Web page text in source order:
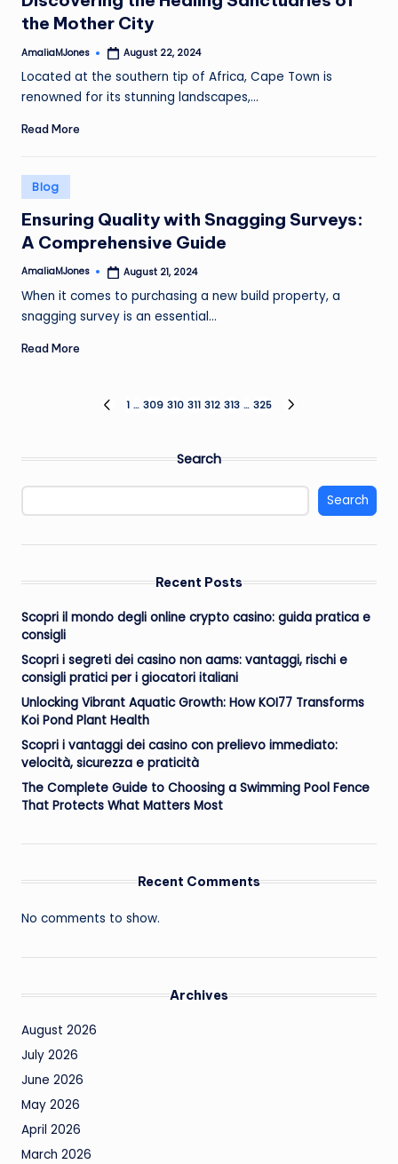
the Mother City
Posted
AmaliaMJones August 22, 2024
Located at the southern tip of Africa, Cape Town is
renowned for its stunning landscapes,…
Read More
Posted
in
Blog
Ensuring Quality with Snagging Surveys:
A Comprehensive Guide
Posted
AmaliaMJones August 21, 2024
When it comes to purchasing a new build property, a
snagging survey is an essential…
Read More
PREVIOUS
1 … 309 310 311 312 313 … 325
Search
Search
Recent Posts
Scopri il mondo degli online crypto casino: guida pratica e
consigli
Scopri i segreti dei casino non aams: vantaggi, rischi e
consigli pratici per i giocatori italiani
Unlocking Vibrant Aquatic Growth: How KOI77 Transforms
Koi Pond Plant Health
Scopri i vantaggi dei casino con prelievo immediato:
velocità, sicurezza e praticità
The Complete Guide to Choosing a Swimming Pool Fence
That Protects What Matters Most
Recent Comments
No comments to show.
Archives
August 2026
July 2026
June 2026
May 2026
April 2026
March 2026